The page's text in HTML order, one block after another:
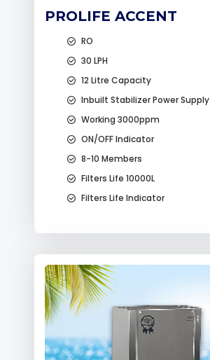
PROLIFE ACCENT
RO
30 LPH
12 Litre Capacity
Inbuilt Stabilizer Power Supply
Working 3000ppm
ON/OFF Indicator
8-10 Members
Filters Life 10000L
Filters Life Indicator